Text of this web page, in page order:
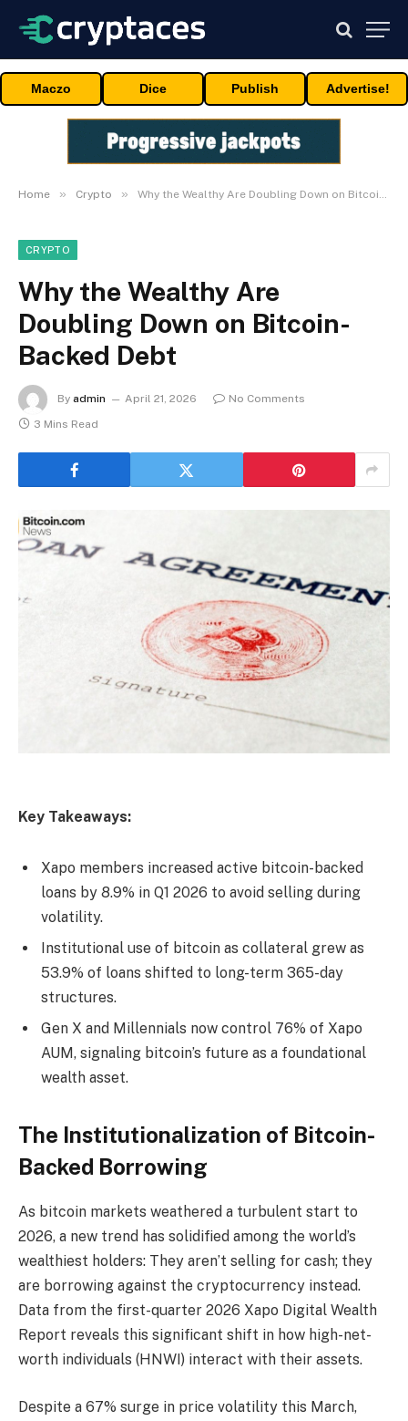
Maczo Dice Publish Advertise!
Home » Crypto » Why the Wealthy Are Doubling Down on Bitcoin-Backed Debt
CRYPTO
Why the Wealthy Are
Doubling Down on Bitcoin-
Backed Debt
By admin April 21, 2026
No Comments
3 Mins Read
Key Takeaways:
Xapo members increased active bitcoin-backed
loans by 8.9% in Q1 2026 to avoid selling during
volatility.
Institutional use of bitcoin as collateral grew as
53.9% of loans shifted to long-term 365-day
structures.
Gen X and Millennials now control 76% of Xapo
AUM, signaling bitcoin’s future as a foundational
wealth asset.
The Institutionalization of Bitcoin-
Backed Borrowing
As bitcoin markets weathered a turbulent start to
2026, a new trend has solidified among the world’s
wealthiest holders: They aren’t selling for cash; they
are borrowing against the cryptocurrency instead.
Data from the first-quarter 2026 Xapo Digital Wealth
Report reveals this significant shift in how high-net-
worth individuals (HNWI) interact with their assets.
Despite a 67% surge in price volatility this March,